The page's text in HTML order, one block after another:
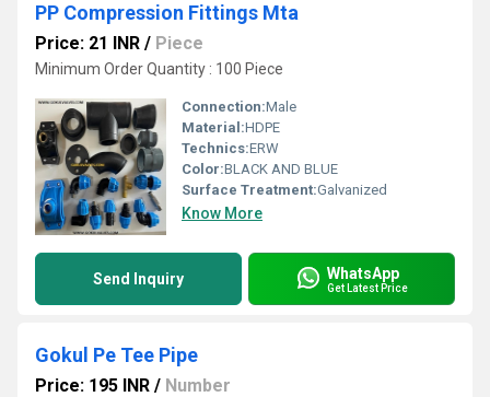
PP Compression Fittings Mta
Price: 21 INR / Piece
Minimum Order Quantity : 100 Piece
Connection:Male
Material:HDPE
Technics:ERW
Color:BLACK AND BLUE
Surface Treatment:Galvanized
Know More
Send Inquiry WhatsApp
Get Latest Price
Gokul Pe Tee Pipe
Price: 195 INR / Number